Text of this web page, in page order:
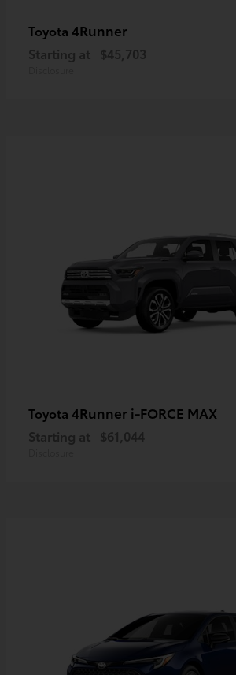
Toyota 4Runner
Starting at $45,703
Toyota 4Runner i-FORCE MAX
Starting at $61,044